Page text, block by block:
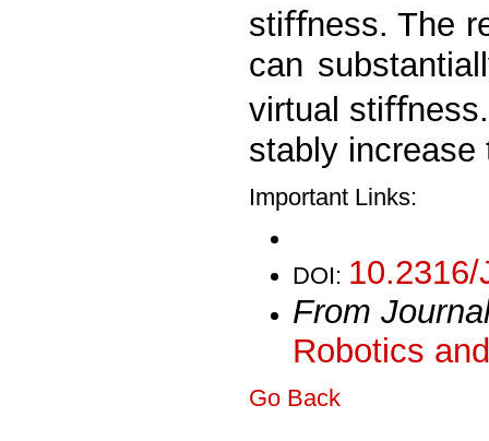
stiﬀness. The
can
virtual
stably increase
Important Links:
DOI:
From
Robotics
Go Back